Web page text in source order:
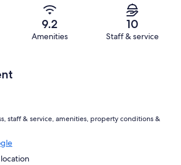
9.2
Amenities
10
Staff & service
staff & service, amenities, property conditions &